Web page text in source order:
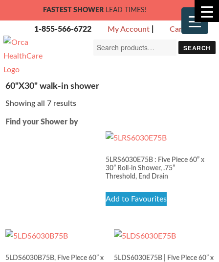
FASTEST SHOWER LEAD TIMES!
1-855-566-6722 My Account Cart
Search
SEARCH
60"X30" walk-in shower
Showing all 7 results
Find your Shower by
5LRS6030E75B : Five Piece 60” x
30” Roll-in Shower, .75”
Threshold, End Drain
Add to Favourites
5LDS6030B75B, Five Piece 60” x
5LDS6030E75B | Five Piece 60” x